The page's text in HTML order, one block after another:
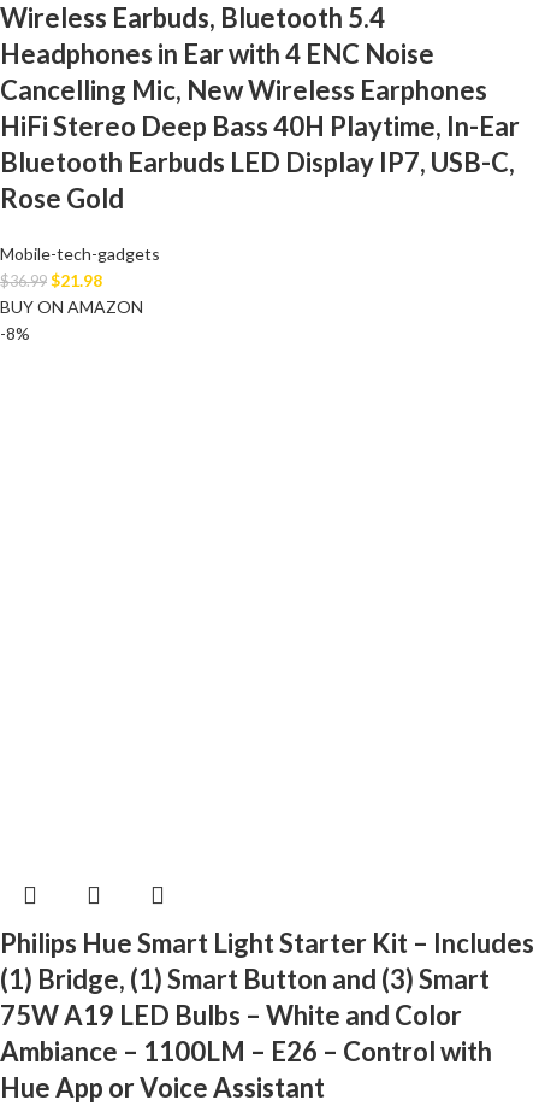
Wireless Earbuds, Bluetooth 5.4
Headphones in Ear with 4 ENC Noise
Cancelling Mic, New Wireless Earphones
HiFi Stereo Deep Bass 40H Playtime, In-Ear
Bluetooth Earbuds LED Display IP7, USB-C,
Rose Gold
Mobile-tech-gadgets
$36.99 $21.98
BUY ON AMAZON
-8%
Philips Hue Smart Light Starter Kit – Includes
(1) Bridge, (1) Smart Button and (3) Smart
75W A19 LED Bulbs – White and Color
Ambiance – 1100LM – E26 – Control with
Hue App or Voice Assistant